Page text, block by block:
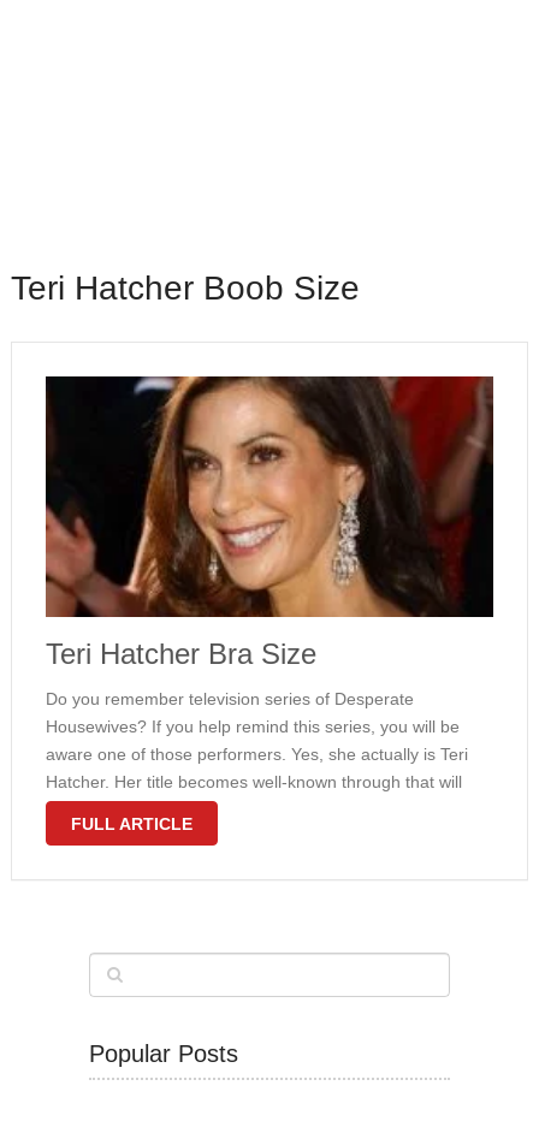
Teri Hatcher Boob Size
Teri Hatcher Bra Size
Do you remember television series of Desperate
Housewives? If you help remind this series, you will be
aware one of those performers. Yes, she actually is Teri
Hatcher. Her title becomes well-known through that will
series certainly. Everybody knows the girl from everyday.
FULL ARTICLE
Popular Posts